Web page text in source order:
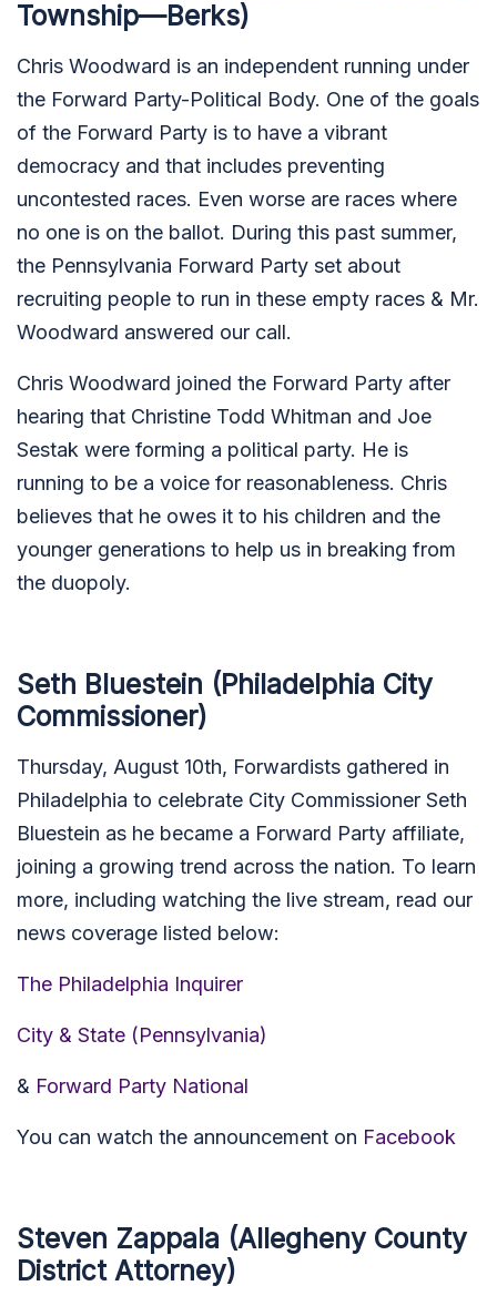
Township—Berks)
Chris Woodward is an independent running under
the Forward Party-Political Body. One of the goals
of the Forward Party is to have a vibrant
democracy and that includes preventing
uncontested races. Even worse are races where
no one is on the ballot. During this past summer,
the Pennsylvania Forward Party set about
recruiting people to run in these empty races & Mr.
Woodward answered our call.
Chris Woodward joined the Forward Party after
hearing that Christine Todd Whitman and Joe
Sestak were forming a political party. He is
running to be a voice for reasonableness. Chris
believes that he owes it to his children and the
younger generations to help us in breaking from
the duopoly.
Seth Bluestein (Philadelphia City
Commissioner)
Thursday, August 10th, Forwardists gathered in
Philadelphia to celebrate City Commissioner Seth
Bluestein as he became a Forward Party affiliate,
joining a growing trend across the nation. To learn
more, including watching the live stream, read our
news coverage listed below:
The Philadelphia Inquirer
City & State (Pennsylvania)
& Forward Party National
You can watch the announcement on Facebook
Steven Zappala (Allegheny County
District Attorney)